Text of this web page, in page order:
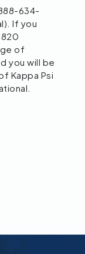
634-
If you
of
you will be
Kappa Psi